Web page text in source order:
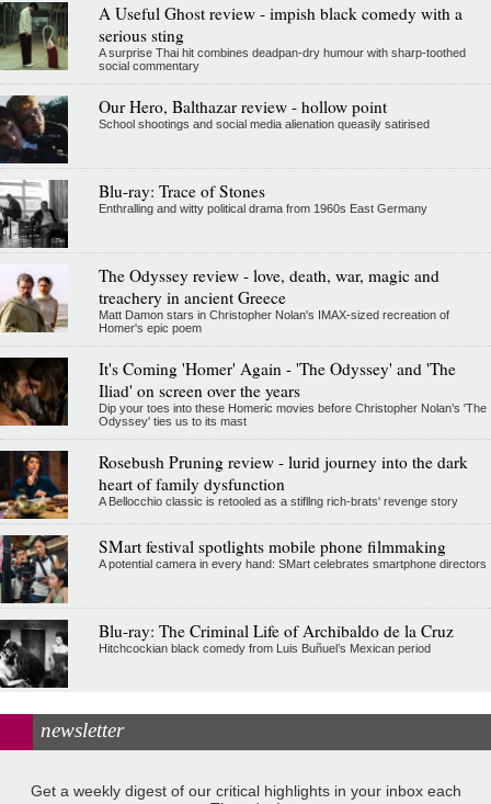
A Useful Ghost review - impish black comedy with a
serious sting
A surprise Thai hit combines deadpan-dry humour with sharp-toothed
social commentary
Our Hero, Balthazar review - hollow point
School shootings and social media alienation queasily satirised
Blu-ray: Trace of Stones
Enthralling and witty political drama from 1960s East Germany
The Odyssey review - love, death, war, magic and
treachery in ancient Greece
Matt Damon stars in Christopher Nolan's IMAX-sized recreation of
Homer's epic poem
It's Coming 'Homer' Again - 'The Odyssey' and 'The
Iliad' on screen over the years
Dip your toes into these Homeric movies before Christopher Nolan’s 'The
Odyssey' ties us to its mast
Rosebush Pruning review - lurid journey into the dark
heart of family dysfunction
A Bellocchio classic is retooled as a stifllng rich-brats' revenge story
SMart festival spotlights mobile phone filmmaking
A potential camera in every hand: SMart celebrates smartphone directors
Blu-ray: The Criminal Life of Archibaldo de la Cruz
Hitchcockian black comedy from Luis Buñuel’s Mexican period
newsletter
Get a weekly digest of our critical highlights in your inbox each